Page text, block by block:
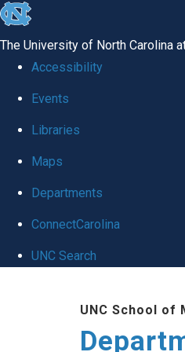
skip
the
utility
The University of North Carolina
Accessibility
Events
Libraries
Maps
Departments
ConnectCarolina
UNC Search
UNC School of